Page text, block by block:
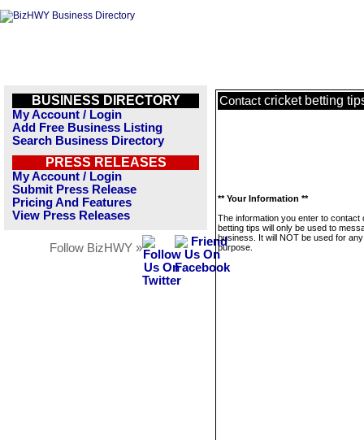
BUSINESS DIRECTORY
My Account / Login
Add Free Business Listing
Search Business Directory
PRESS RELEASES
My Account / Login
Submit Press Release
Pricing And Features
View Press Releases
Follow BizHWY »
Contact cricket betting
** Your Information **
The information you enter to contact
betting tips will only be used to
business. It will NOT be used for
purpose.